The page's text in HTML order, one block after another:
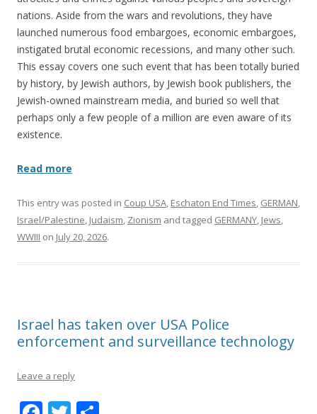
nations. Aside from the wars and revolutions, they have
launched numerous food embargoes, economic embargoes,
instigated brutal economic recessions, and many other such.
This essay covers one such event that has been totally buried
by history, by Jewish authors, by Jewish book publishers, the
Jewish-owned mainstream media, and buried so well that
perhaps only a few people of a million are even aware of its
existence.
Read more
This entry was posted in Coup USA Eschaton End Times GERMAN
Israel/Palestine Judaism Zionism and tagged GERMANY Jews
WWIII on July 20, 2026.
Israel has taken over USA Police
enforcement and surveillance technology
Leave a reply